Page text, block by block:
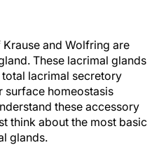
and Wolfring are
These lacrimal glands
lacrimal secretory
surface homeostasis
these accessory
think about the most basic
glands.